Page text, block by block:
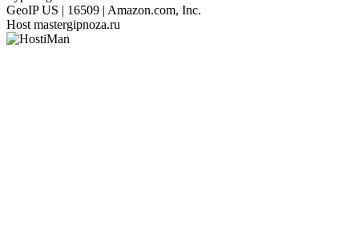
GeoIP US | 16509 | Amazon.com, Inc.
Host mastergipnoza.ru